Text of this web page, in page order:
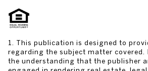
1. This publication is designed to
regarding the subject matter covered.
the understanding that the publisher